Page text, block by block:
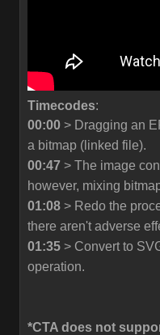
Timecodes:
00:00 > Dragging an
a bitmap (linked file).
00:47 > The image
however, mixing
01:08 > Redo the
there aren't adverse
01:35 > Convert to
operation.
*CTA does not